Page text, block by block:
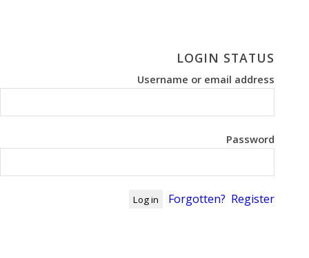
LOGIN STATUS
Username or email address
Password
Forgotten? Register